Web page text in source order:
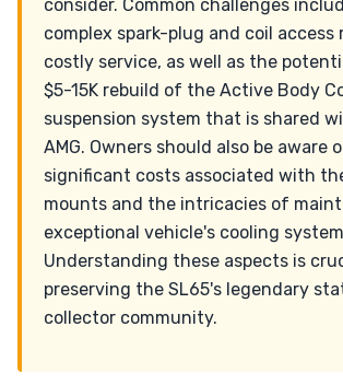
consider. Common challenges
complex spark-plug and coil access
costly service, as well as the
$5-15K rebuild of the Active Body
suspension system that is shared
AMG. Owners should also be aware
significant costs associated with
mounts and the intricacies of
exceptional vehicle's cooling
Understanding these aspects is
preserving the SL65's legendary
collector community.